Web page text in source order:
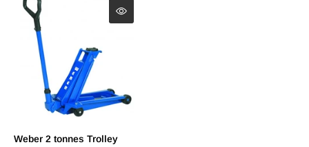
Weber 2 tonnes Trolley